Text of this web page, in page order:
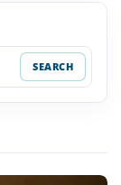
SEARCH